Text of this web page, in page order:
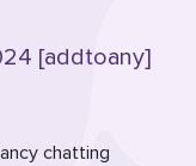
[addtoany]
chatting